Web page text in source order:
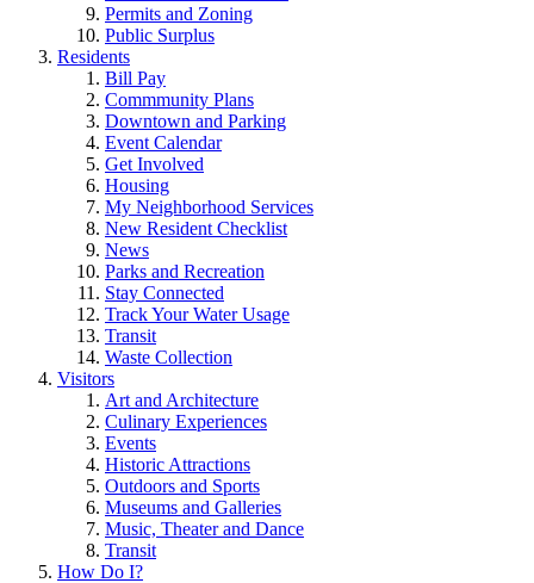
Permits and Zoning
Public Surplus
Residents
Bill Pay
Commmunity Plans
Downtown and Parking
Event Calendar
Get Involved
Housing
My Neighborhood Services
New Resident Checklist
News
Parks and Recreation
Stay Connected
Track Your Water Usage
Transit
Waste Collection
Visitors
Art and Architecture
Culinary Experiences
Events
Historic Attractions
Outdoors and Sports
Museums and Galleries
Music, Theater and Dance
Transit
How Do I?